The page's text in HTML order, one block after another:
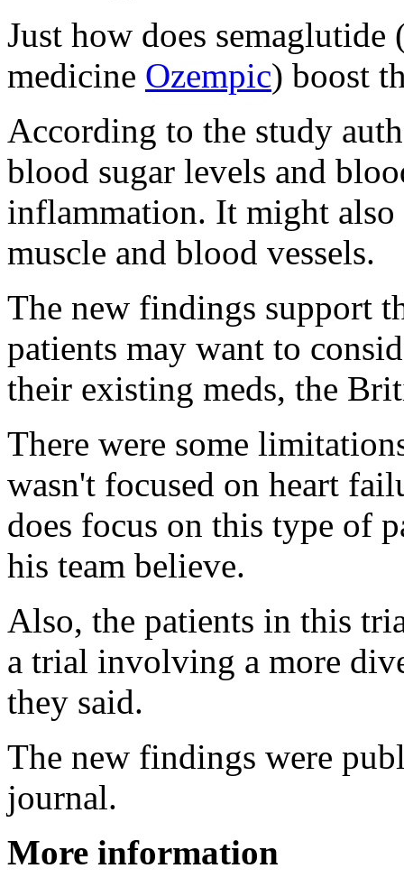
Just how does semaglutide
medicine Ozempic) boost
According to the study
blood sugar levels and
inflammation. It might also
muscle and blood vessels.
The new findings support
patients may want to
their existing meds, the
There were some
wasn't focused on heart
does focus on this type of
his team believe.
Also, the patients in this
a trial involving a more
they said.
The new findings were
journal.
More information